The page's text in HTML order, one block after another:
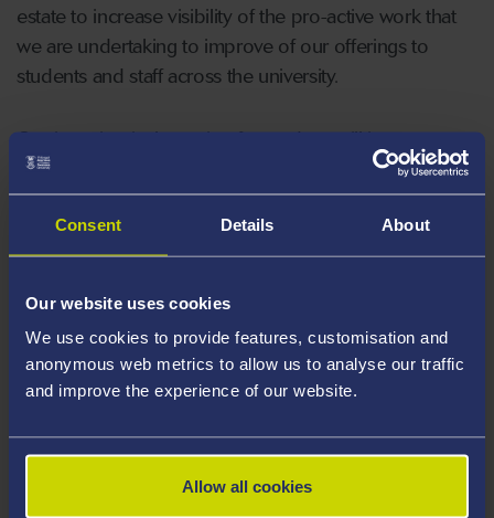
Consent Details About
Our website uses cookies
We use cookies to provide features, customisation and
anonymous web metrics to allow us to analyse our traffic
and improve the experience of our website.
Allow all cookies
estate to increase visibility of the pro-active work that
we are undertaking to improve of our offerings to
students and staff across the university.
Our intention is that going forward we will issue an
update on planned work once plans are confirmed.